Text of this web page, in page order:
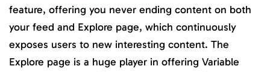
feature, offering you never ending content on both
your feed and Explore page, which continuously
exposes users to new interesting content. The
Explore page is a huge player in offering Variable